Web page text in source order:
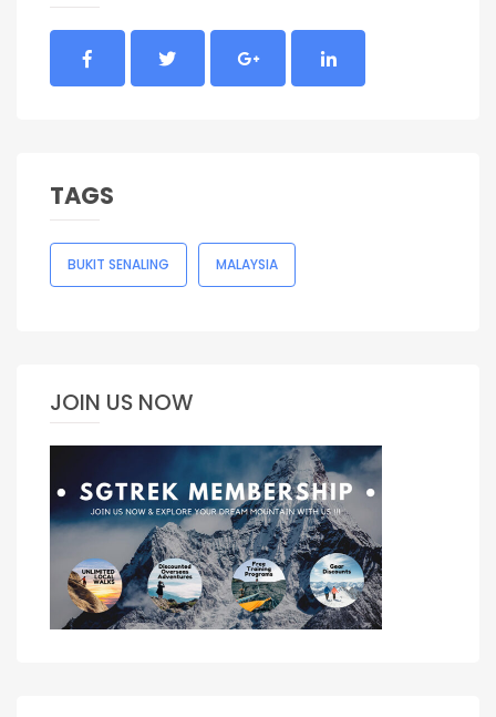
TAGS
BUKIT SENALING MALAYSIA
JOIN US NOW